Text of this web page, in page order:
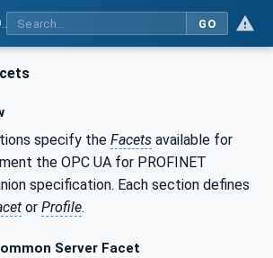
GO
specify the Facets available for
the OPC UA for PROFINET
specification. Each section defines
or Profile.
Server Facet